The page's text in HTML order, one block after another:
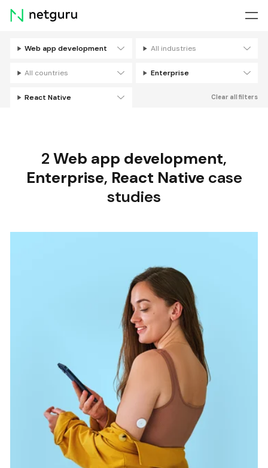
Skip
menu
Web app development All industries
All countries Enterprise
React Native Clear all filters
2 Web app development,
Enterprise, React Native case
studies